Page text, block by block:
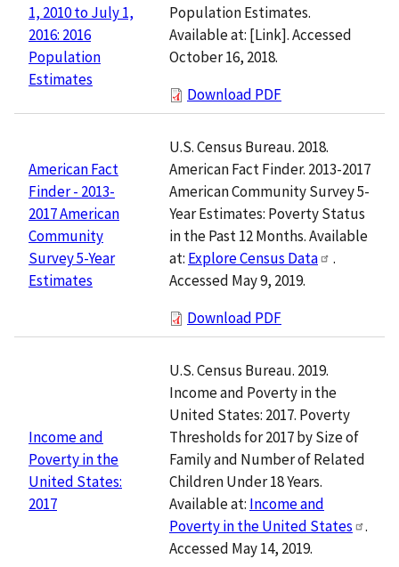
1, 2010 to July 1,
2016: 2016
Population
Estimates
Population Estimates.
Available at: [Link]. Accessed
October 16, 2018.
Download PDF
American Fact
Finder - 2013-
2017 American
Community
Survey 5-Year
Estimates
U.S. Census Bureau. 2018.
American Fact Finder. 2013-2017
American Community Survey 5-
Year Estimates: Poverty Status
in the Past 12 Months. Available
at: Explore Census Data
.
Accessed May 9, 2019.
Download PDF
Income and
Poverty in the
United States:
2017
U.S. Census Bureau. 2019.
Income and Poverty in the
United States: 2017. Poverty
Thresholds for 2017 by Size of
Family and Number of Related
Children Under 18 Years.
Available at: Income and
Poverty in the United States
.
Accessed May 14, 2019.